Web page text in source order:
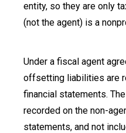
entity, so they are only
(not the agent) is a
Under a fiscal agent
offsetting liabilities are
financial statements.
recorded on the non-
statements, and not